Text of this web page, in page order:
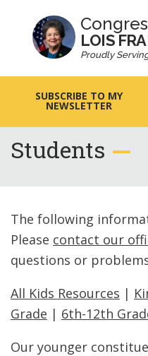
LOIS
Proudly
SUBSCRIBE TO MY
NEWSLETTER
Students
The following
Please contact our
questions or
All Kids Resources |
Grade | 6th-12th
Our younger